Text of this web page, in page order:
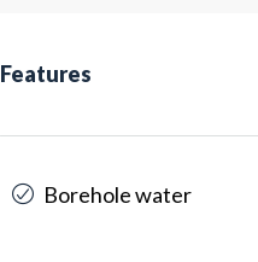
Features
Borehole water